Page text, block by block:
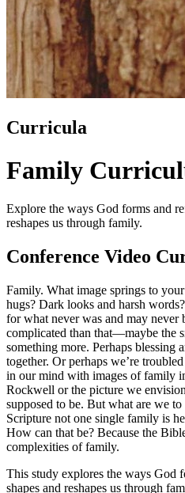
Curricula
Family
Explore the ways God forms and
reshapes us through family.
Conference Video
Family. What image springs to
hugs? Dark looks and harsh
for what never was and may never
complicated than that—maybe the
something more. Perhaps blessing
together. Or perhaps we’re
in our mind with images of family
Rockwell or the picture we
supposed to be. But what are we
Scripture not one single family is
How can that be? Because the
complexities of family.
This study explores the ways God
shapes and reshapes us through